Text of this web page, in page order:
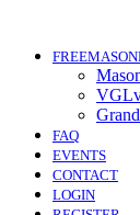
FAQ
EVENTS
CONTACT
LOGIN